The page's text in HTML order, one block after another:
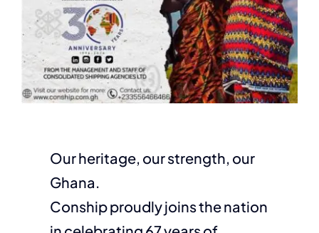
Our heritage, our strength, our
Ghana.
Conship proudly joins the nation